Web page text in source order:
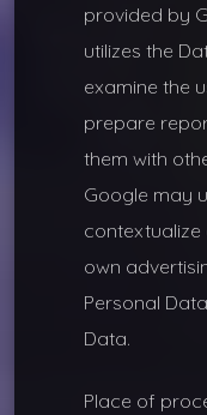
provided by
utilizes the
examine the
prepare
them with
Google may
own
Personal
Data.
Place of